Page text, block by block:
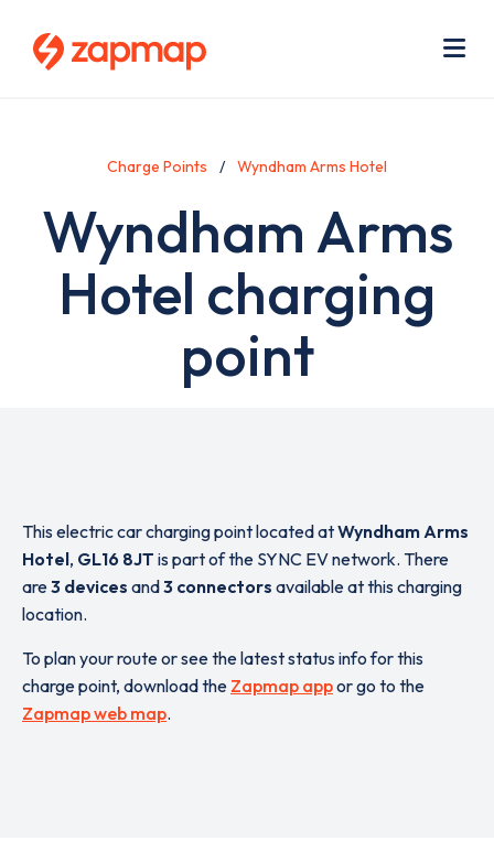
Charge Points Wyndham Arms Hotel
Wyndham Arms
Hotel charging
point
This electric car charging point located atWyndham Arms
Hotel, GL16 8JT is part of the SYNC EV network. There
are3 devices and3 connectors available at this charging
location.
To plan your route or see the latest status info for this
charge point, download the Zapmap appor go to the
Zapmap web map.